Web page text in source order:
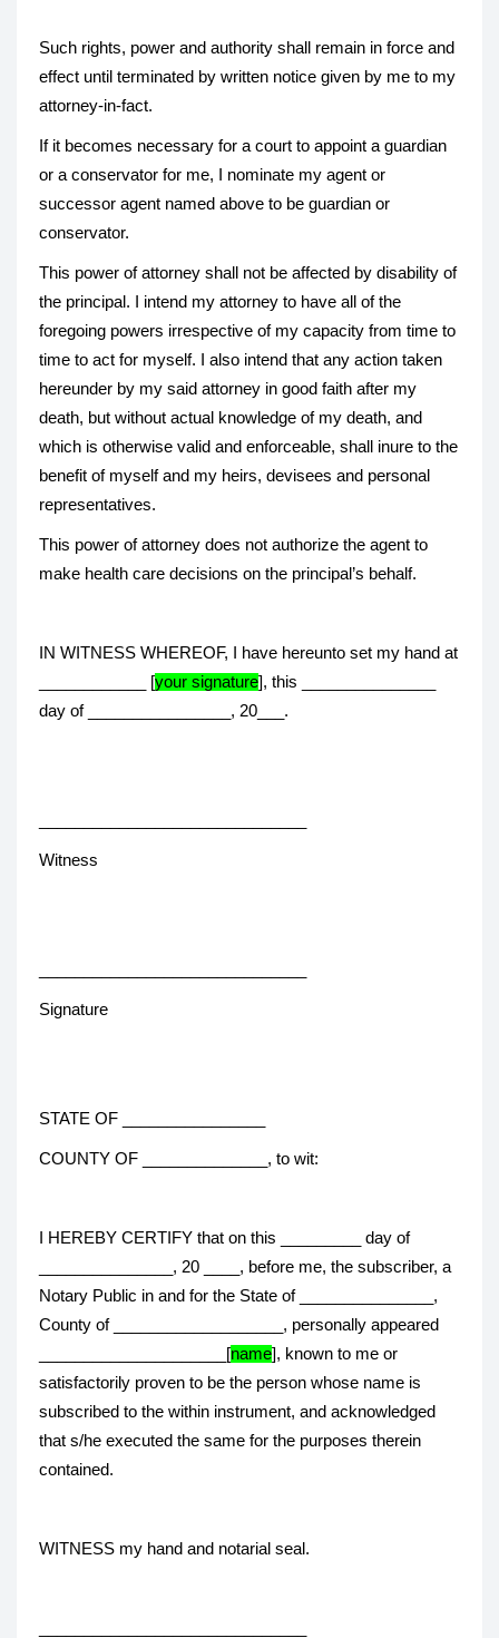
Such rights, power and authority shall remain in force and
effect until terminated by written notice given by me to my
attorney-in-fact.
If it becomes necessary for a court to appoint a guardian
or a conservator for me, I nominate my agent or
successor agent named above to be guardian or
conservator.
This power of attorney shall not be affected by disability of
the principal. I intend my attorney to have all of the
foregoing powers irrespective of my capacity from time to
time to act for myself. I also intend that any action taken
hereunder by my said attorney in good faith after my
death, but without actual knowledge of my death, and
which is otherwise valid and enforceable, shall inure to the
benefit of myself and my heirs, devisees and personal
representatives.
This power of attorney does not authorize the agent to
make health care decisions on the principal’s behalf.
IN WITNESS WHEREOF, I have hereunto set my hand at
____________ [your signature], this _______________
day of ________________, 20___.
Witness
Signature
STATE OF ________________
COUNTY OF ______________, to wit:
I HEREBY CERTIFY that on this _________ day of
_______________, 20 ____, before me, the subscriber, a
Notary Public in and for the State of _______________,
County of ___________________, personally appeared
_____________________[name], known to me or
satisfactorily proven to be the person whose name is
subscribed to the within instrument, and acknowledged
that s/he executed the same for the purposes therein
contained.
WITNESS my hand and notarial seal.